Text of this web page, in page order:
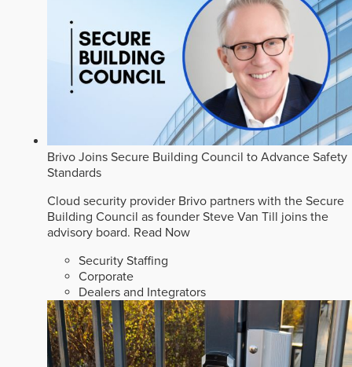
Brivo Joins Secure Building Council to Advance Safety
Standards
Cloud security provider Brivo partners with the Secure
Building Council as founder Steve Van Till joins the
advisory board. Read Now
Security Staffing
Corporate
Dealers and Integrators